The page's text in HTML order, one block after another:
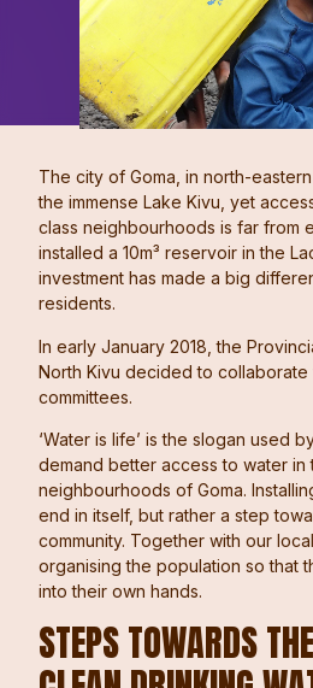
The city of Goma, in north-
the immense Lake Kivu, yet
class neighbourhoods is far from
installed a 10m³ reservoir in the
investment has made a big
residents.
In early January 2018, the
North Kivu decided to collaborate
committees.
‘Water is life’ is the slogan used
demand better access to water in
neighbourhoods of Goma.
end in itself, but rather a step
community. Together with our
organising the population so that
into their own hands.
STEPS TOWARDS